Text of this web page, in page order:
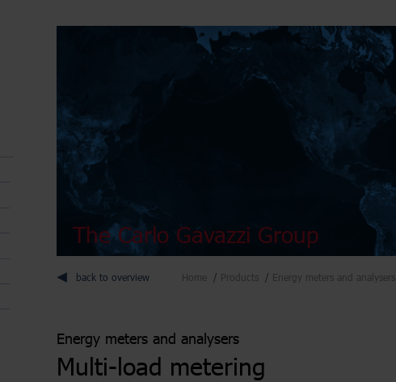
The Carlo Gavazzi Group
back to overview Home Products Energy meters and analysers
Energy meters and analysers
Multi-load metering